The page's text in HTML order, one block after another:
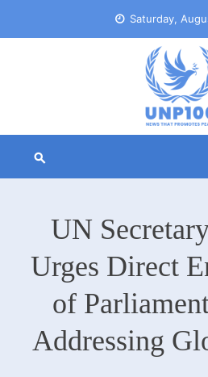
Saturday,
UN
Urges Direct
of
Addressing